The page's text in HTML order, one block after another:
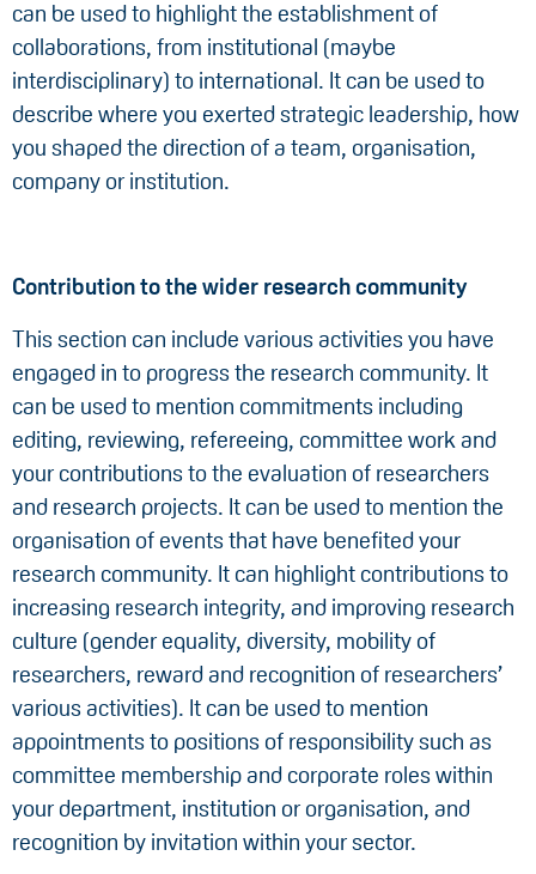
can be used to highlight the establishment of
collaborations, from institutional (maybe
interdisciplinary) to international. It can be used to
describe where you exerted strategic leadership, how
you shaped the direction of a team, organisation,
company or institution.
Contribution to the wider research community
This section can include various activities you have
engaged in to progress the research community. It
can be used to mention commitments including
editing, reviewing, refereeing, committee work and
your contributions to the evaluation of researchers
and research projects. It can be used to mention the
organisation of events that have benefited your
research community. It can highlight contributions to
increasing research integrity, and improving research
culture (gender equality, diversity, mobility of
researchers, reward and recognition of researchers’
various activities). It can be used to mention
appointments to positions of responsibility such as
committee membership and corporate roles within
your department, institution or organisation, and
recognition by invitation within your sector.